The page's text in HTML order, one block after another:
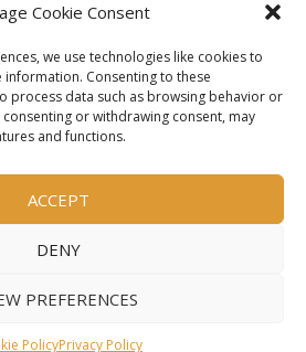
Cookie Consent
we use technologies like cookies to
Consenting to these
process data such as browsing behavior or
or withdrawing consent, may
and functions.
ACCEPT
DENY
PREFERENCES
PolicyPrivacy Policy